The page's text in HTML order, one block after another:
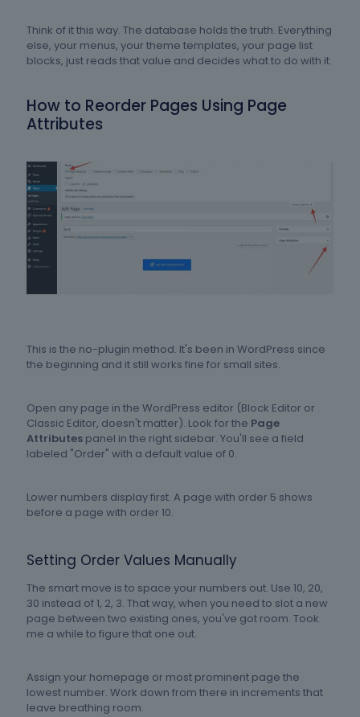
Think of it this way. The database holds the truth. Everything
else, your menus, your theme templates, your page list
blocks, just reads that value and decides what to do with it.
How to Reorder Pages Using Page
Attributes
This is the no-plugin method. It's been in WordPress since
the beginning and it still works fine for small sites.
Open any page in the WordPress editor (Block Editor or
Classic Editor, doesn't matter). Look for the Page
Attributes panel in the right sidebar. You'll see a field
labeled "Order" with a default value of 0.
Lower numbers display first. A page with order 5 shows
before a page with order 10.
Setting Order Values Manually
The smart move is to space your numbers out. Use 10, 20,
30 instead of 1, 2, 3. That way, when you need to slot a new
page between two existing ones, you've got room. Took
me a while to figure that one out.
Assign your homepage or most prominent page the
lowest number. Work down from there in increments that
leave breathing room.